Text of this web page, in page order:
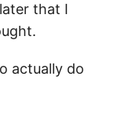
that I
actually do